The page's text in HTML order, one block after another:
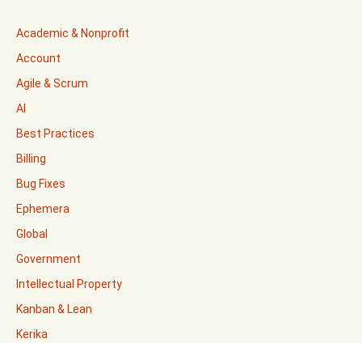
Academic & Nonprofit
Account
Agile & Scrum
AI
Best Practices
Billing
Bug Fixes
Ephemera
Global
Government
Intellectual Property
Kanban & Lean
Kerika